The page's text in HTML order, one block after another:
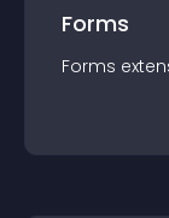
Forms
Forms